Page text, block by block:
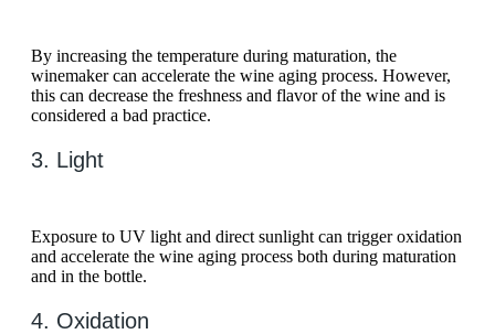
By increasing the temperature during maturation, the
winemaker can accelerate the wine aging process. However,
this can decrease the freshness and flavor of the wine and is
considered a bad practice.
3. Light
Exposure to UV light and direct sunlight can trigger oxidation
and accelerate the wine aging process both during maturation
and in the bottle.
4. Oxidation